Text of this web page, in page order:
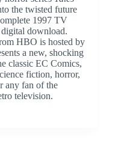
the twisted future
1997 TV
download.
HBO is hosted by
a new, shocking
classic EC Comics,
fiction, horror,
any fan of the
television.